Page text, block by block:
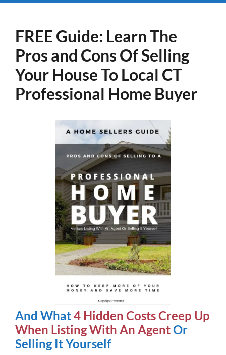
FREE Guide: Learn The
Pros and Cons Of Selling
Your HouseTo Local CT
Professional Home Buyer
And What4 Hidden Costs Creep Up
When Listing With An AgentOr
Selling It Yourself